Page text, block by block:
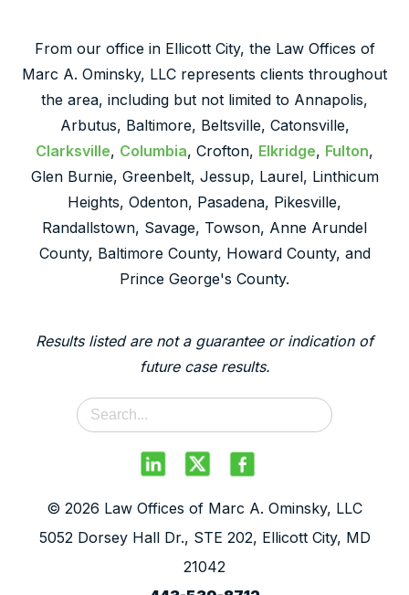
From our office in Ellicott City, the Law Offices of
Marc A. Ominsky, LLC represents clients throughout
the area, including but not limited to Annapolis,
Arbutus, Baltimore, Beltsville, Catonsville,
Clarksville, Columbia, Crofton, Elkridge, Fulton,
Glen Burnie, Greenbelt, Jessup, Laurel, Linthicum
Heights, Odenton, Pasadena, Pikesville,
Randallstown, Savage, Towson, Anne Arundel
County, Baltimore County, Howard County, and
Prince George's County.
Results listed are not a guarantee or indication of
future case results.
© 2026 Law Offices of Marc A. Ominsky, LLC
5052 Dorsey Hall Dr., STE 202, Ellicott City, MD
21042